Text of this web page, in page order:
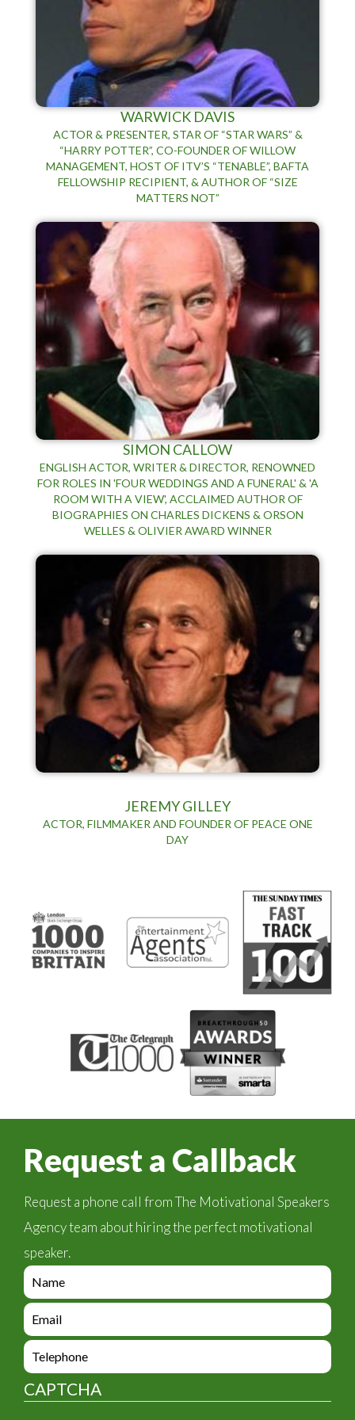
WARWICK DAVIS
ACTOR & PRESENTER, STAR OF “STAR WARS” &
“HARRY POTTER”, CO-FOUNDER OF WILLOW
MANAGEMENT, HOST OF ITV’S “TENABLE”, BAFTA
FELLOWSHIP RECIPIENT, & AUTHOR OF “SIZE
MATTERS NOT”
SIMON CALLOW
ENGLISH ACTOR, WRITER & DIRECTOR, RENOWNED
FOR ROLES IN 'FOUR WEDDINGS AND A FUNERAL' & 'A
ROOM WITH A VIEW', ACCLAIMED AUTHOR OF
BIOGRAPHIES ON CHARLES DICKENS & ORSON
WELLES & OLIVIER AWARD WINNER
JEREMY GILLEY
ACTOR, FILMMAKER AND FOUNDER OF PEACE ONE
DAY
Request a Callback
Request a phone call from The Motivational Speakers
Agency team about hiring the perfect motivational
speaker.
e
n
q
i
y
_
f
e
n
q
i
r
y
e
n
u
CAPTCHA